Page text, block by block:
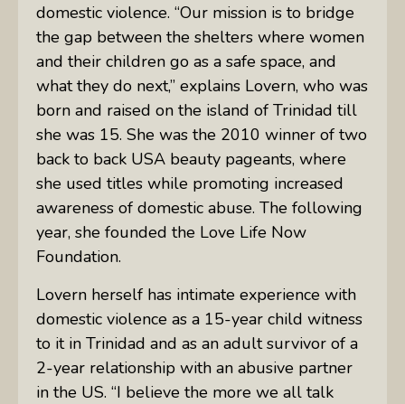
domestic violence. “Our mission is to bridge
the gap between the shelters where women
and their children go as a safe space, and
what they do next,” explains Lovern, who was
born and raised on the island of Trinidad till
she was 15. She was the 2010 winner of two
back to back USA beauty pageants, where
she used titles while promoting increased
awareness of domestic abuse. The following
year, she founded the Love Life Now
Foundation.
Lovern herself has intimate experience with
domestic violence as a 15-year child witness
to it in Trinidad and as an adult survivor of a
2-year relationship with an abusive partner
in the US. “I believe the more we all talk